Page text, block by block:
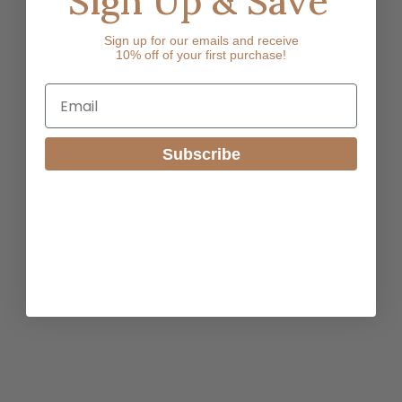
Sign up for our emails and receive
10% off of your first purchase!
Email
Subscribe